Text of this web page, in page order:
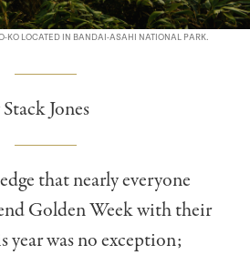
KO LOCATED IN BANDAI-ASAHI NATIONAL PARK.
Jones
that nearly everyone
Golden Week with their
year was no exception;